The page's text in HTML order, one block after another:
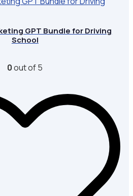
GPT Bundle for Driving
School
0out of 5